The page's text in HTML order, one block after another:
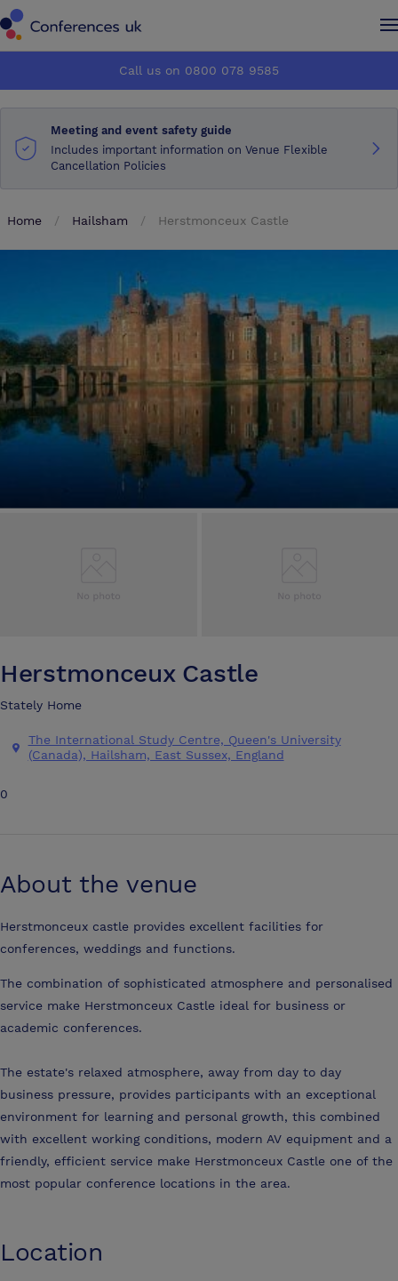
How it works
About us
Advertise
Make an enquiry
How it works
About us
Advertise
Make an enquiry
Call us on 0800 078 9585
Meeting and event safety guide
Includes important information on Venue Flexible
Cancellation Policies
Home Hailsham Herstmonceux Castle
Herstmonceux Castle
Stately Home
The International Study Centre, Queen's University
(Canada), Hailsham, East Sussex, England
0
About the venue
Herstmonceux castle provides excellent facilities for
conferences, weddings and functions.
The combination of sophisticated atmosphere and personalised
service make Herstmonceux Castle ideal for business or
academic conferences.
The estate's relaxed atmosphere, away from day to day
business pressure, provides participants with an exceptional
environment for learning and personal growth, this combined
with excellent working conditions, modern AV equipment and a
friendly, efficient service make Herstmonceux Castle one of the
most popular conference locations in the area.
Location